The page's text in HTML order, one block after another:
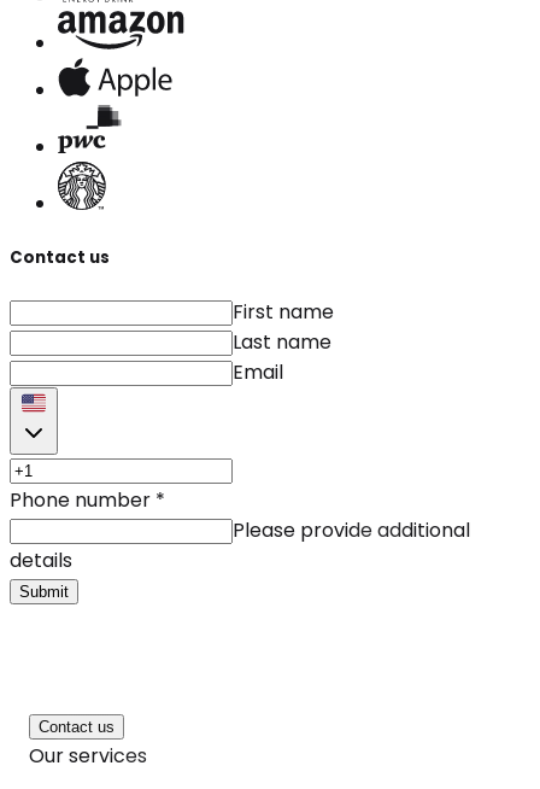
Contact us
First name
Last name
Email
Phone number *
Please provide additional
details
Submit
Contact us
Our services